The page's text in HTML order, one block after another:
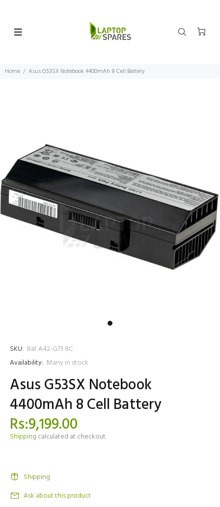
Home Asus G53SX Notebook 4400mAh 8 Cell Battery
SKU: Bat A42-G73 8C
Availability: Many in stock
Asus G53SX Notebook
4400mAh 8 Cell Battery
Rs:9,199.00
Shipping calculated at checkout.
Shipping
Ask about this product